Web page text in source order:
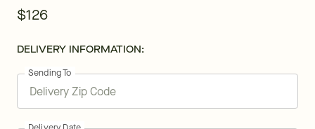
$126
DELIVERY INFORMATION:
Sending To